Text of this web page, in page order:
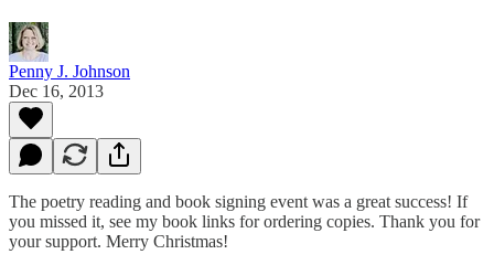
Penny J. Johnson
Dec 16, 2013
The poetry reading and book signing event was a great success! If
you missed it, see my book links for ordering copies. Thank you for
your support. Merry Christmas!